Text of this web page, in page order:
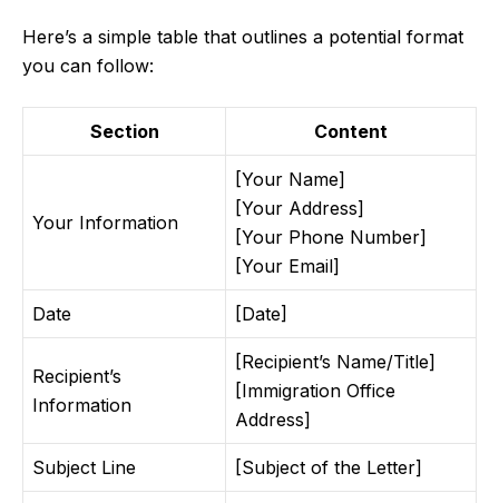
Here’s a simple table that outlines a potential format
you can follow:
Section Content
Your Information
[Your Name]
[Your Address]
[Your Phone Number]
[Your Email]
Date [Date]
Recipient’s
Information
[Recipient’s Name/Title]
[Immigration Office
Address]
Subject Line [Subject of the Letter]